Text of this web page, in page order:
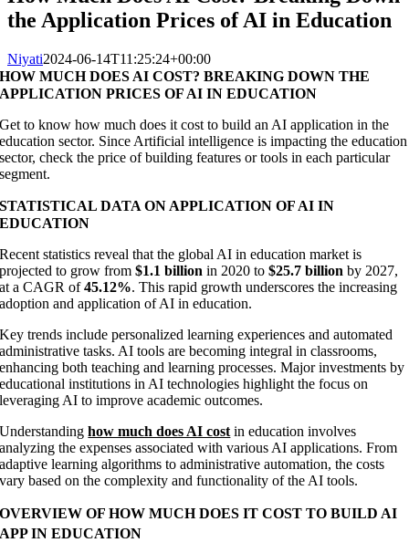
the Application Prices of AI in Education
Niyati2024-06-14T11:25:24+00:00
HOW MUCH DOES AI COST? BREAKING DOWN THE
APPLICATION PRICES OF AI IN EDUCATION
Get to know how much does it cost to build an AI application in the
education sector. Since Artificial intelligence is impacting the education
sector, check the price of building features or tools in each particular
segment.
STATISTICAL DATA ON APPLICATION OF AI IN
EDUCATION
Recent statistics reveal that the global AI in education market is
projected to grow from$1.1 billion in 2020 to$25.7 billion by 2027,
at a CAGR of45.12%. This rapid growth underscores the increasing
adoption and application of AI in education.
Key trends include personalized learning experiences and automated
administrative tasks. AI tools are becoming integral in classrooms,
enhancing both teaching and learning processes. Major investments by
educational institutions in AI technologies highlight the focus on
leveraging AI to improve academic outcomes.
Understandinghow much does AI cost in education involves
analyzing the expenses associated with various AI applications. From
adaptive learning algorithms to administrative automation, the costs
vary based on the complexity and functionality of the AI tools.
OVERVIEW OF HOW MUCH DOES IT COST TO BUILD AI
APP IN EDUCATION